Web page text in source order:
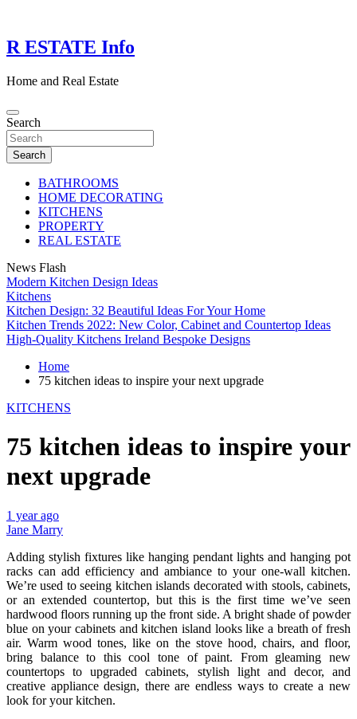
content
R ESTATE Info
Home and Real Estate
Search
Search
BATHROOMS
HOME DECORATING
KITCHENS
PROPERTY
REAL ESTATE
News Flash
Modern Kitchen Design Ideas
Kitchens
Kitchen Design: 32 Beautiful Ideas For Your Home
Kitchen Trends 2022: New Color, Cabinet and Countertop Ideas
High-Quality Kitchens Ireland Bespoke Designs
Home
75 kitchen ideas to inspire your next upgrade
KITCHENS
75 kitchen ideas to inspire your
next upgrade
1 year ago
Jane Marry
Adding stylish fixtures like hanging pendant lights and hanging pot
racks can add efficiency and ambiance to your one-wall kitchen.
We’re used to seeing kitchen islands decorated with stools, cabinets,
or an extended countertop, but this is the first time we’ve seen
hardwood floors running up the front side. A bright shade of powder
blue on your cabinets and kitchen island looks like a breath of fresh
air. Warm wood tones, like on the stove hood, chairs, and floor,
bring balance to this cool tone of paint. From gleaming new
countertops to upgraded cabinets, stylish light and decor, and
creative appliance design, there are endless ways to create a new
look for your kitchen.